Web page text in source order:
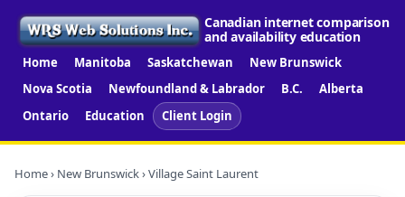
Canadian internet comparison
and availability education
Home Manitoba Saskatchewan
New Brunswick
Nova Scotia
Newfoundland & Labrador B.C.
Alberta
Ontario
Education Client Login
Home› New Brunswick› Village Saint Laurent